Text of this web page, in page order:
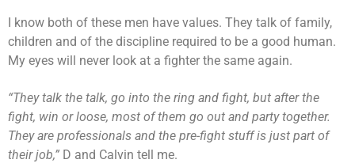
I know both of these men have values. They talk of family,
children and of the discipline required to be a good human.
My eyes will never look at a fighter the same again.
“They talk the talk, go into the ring and fight, but after the
fight, win or loose, most of them go out and party together.
They are professionals and the pre-fight stuff is just part of
their job,” D and Calvin tell me.